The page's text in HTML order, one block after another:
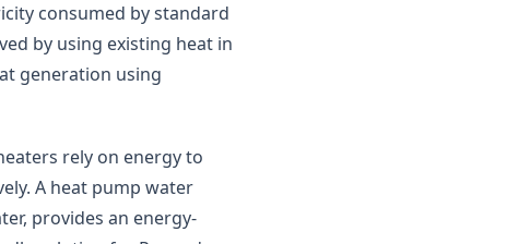
consumed by standard
by using existing heat in
generation using
rely on energy to
A heat pump water
provides an energy-